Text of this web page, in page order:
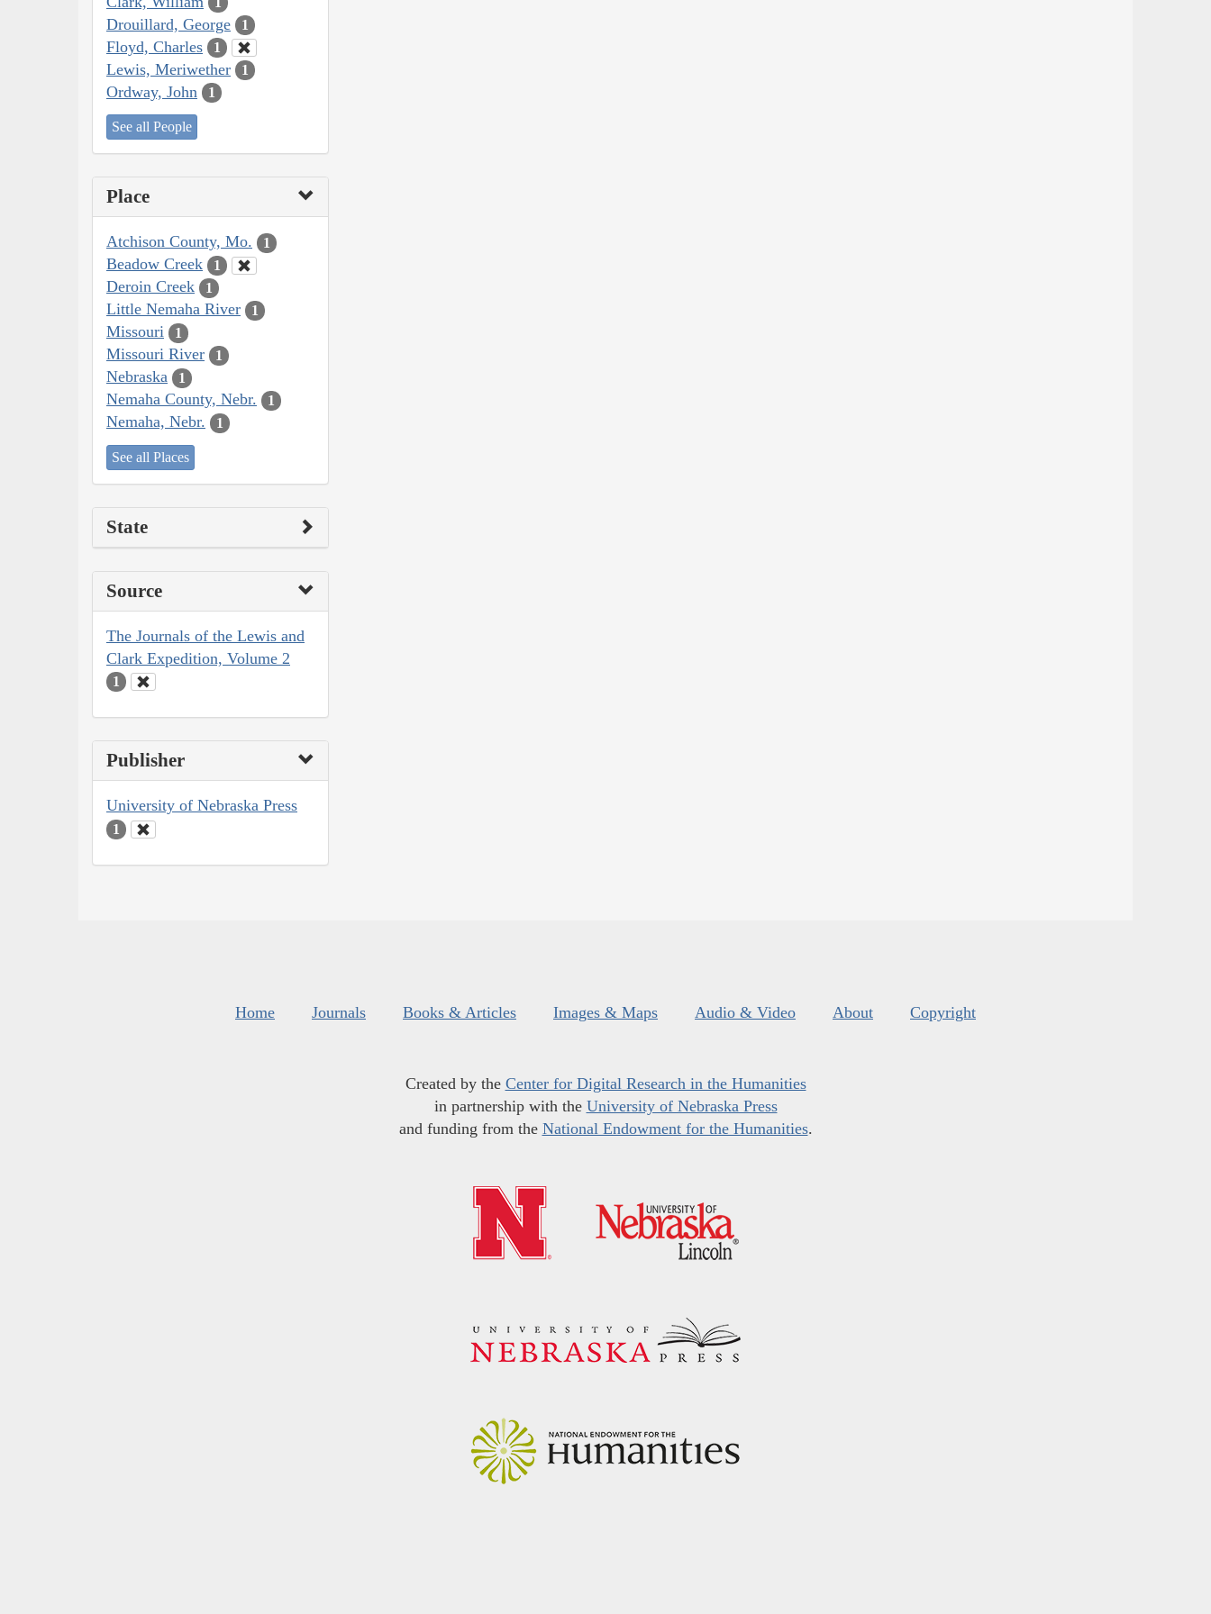
Drouillard, George 1
Floyd, Charles 1
Lewis, Meriwether 1
Ordway, John 1
See all People
Place
Atchison County, Mo. 1
Beadow Creek 1
Deroin Creek 1
Little Nemaha River 1
Missouri 1
Missouri River 1
Nebraska 1
Nemaha County, Nebr. 1
Nemaha, Nebr. 1
See all Places
State
Source
The Journals of the Lewis and
Clark Expedition, Volume 2
1
Publisher
University of Nebraska Press
1
Home Journals Books & Articles Images & Maps Audio & Video About Copyright
Created by the Center for Digital Research in the Humanities
in partnership with the University of Nebraska Press
and funding from the National Endowment for the Humanities.